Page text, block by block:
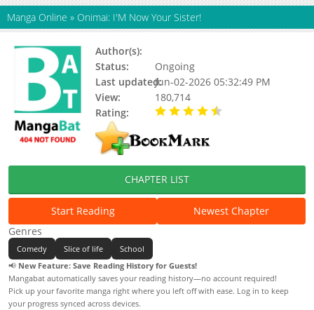
Manga Online » Onimai: I'M Now Your Sister!
Author(s):
Status:
Ongoing
Last updated:Jun-02-2026 05:32:49 PM
View:
180,714
Rating:
CHAPTER LIST
Start Reading
Newest Chapter
Genres
Comedy Slice of life
School
📢 New Feature: Save Reading History for Guests!
Mangabat automatically saves your reading history—no account required!
Pick up your favorite manga right where you left off with ease. Log in to keep
your progress synced across devices.